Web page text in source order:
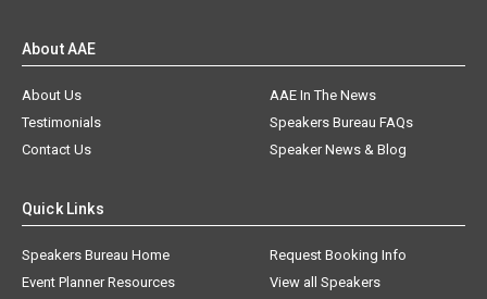
About AAE
About Us
AAE In The News
Testimonials
Speakers Bureau FAQs
Contact Us
Speaker News & Blog
Quick Links
Speakers Bureau Home
Request Booking Info
Event Planner Resources
View all Speakers